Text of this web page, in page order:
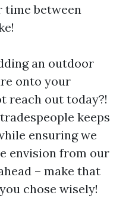
between
an outdoor
onto your
reach out today?!
keeps
ensuring we
envision from our
– make that
chose wisely!